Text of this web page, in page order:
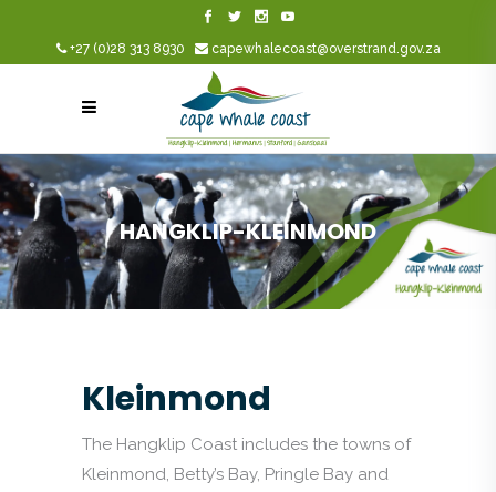
+27 (0)28 313 8930 capewhalecoast@overstrand.gov.za
HANGKLIP-KLEINMOND
Kleinmond
The Hangklip Coast includes the towns of
Kleinmond, Betty’s Bay, Pringle Bay and